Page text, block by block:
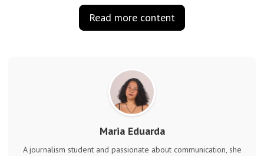
Read more content
Maria Eduarda
A journalism student and passionate about communication, she